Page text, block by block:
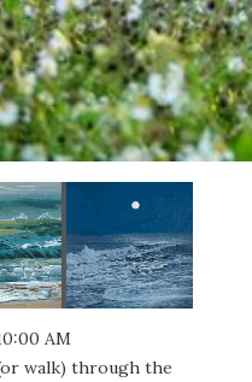
AM
walk) through the